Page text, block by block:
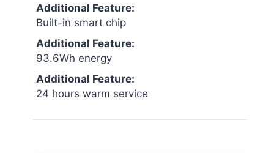
Additional Feature:
Built-in smart chip
Additional Feature:
93.6Wh energy
Additional Feature:
24 hours warm service